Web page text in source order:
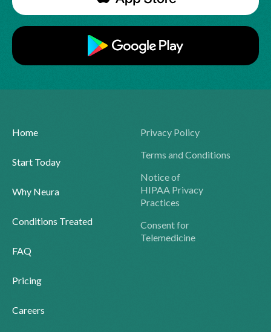
Home
Start Today
Why Neura
Conditions Treated
FAQ
Pricing
Careers
Privacy Policy
Terms and Conditions
Notice of
HIPAA Privacy
Practices
Consent for
Telemedicine